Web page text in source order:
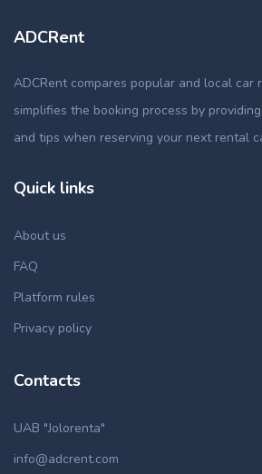
ADCRent
ADCRent compares popular and local car
simplifies the booking process by
and tips when reserving your next rental
Quick links
About us
FAQ
Platform rules
Privacy policy
Contacts
UAB "Jolorenta"
info@adcrent.com